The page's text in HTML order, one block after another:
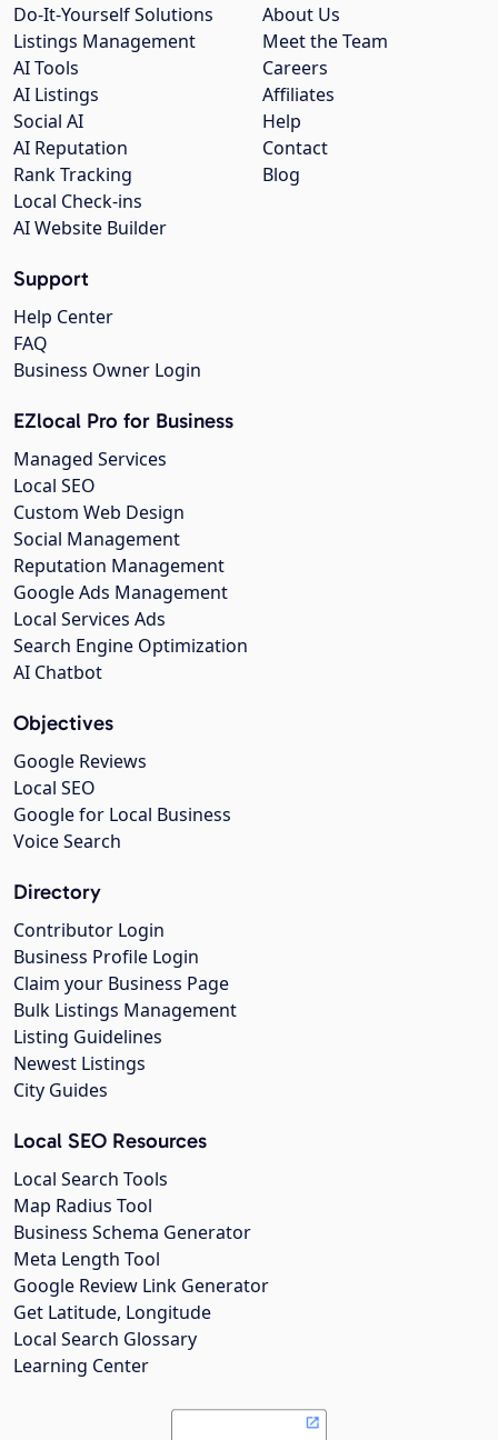
About Us
Meet the Team
Careers
Affiliates
Help
Contact
Blog
Do-It-Yourself Solutions
Listings Management
AI Tools
AI Listings
Social AI
AI Reputation
Rank Tracking
Local Check-ins
AI Website Builder
Support
Help Center
FAQ
Business Owner Login
EZlocal Pro for Business
Managed Services
Local SEO
Custom Web Design
Social Management
Reputation Management
Google Ads Management
Local Services Ads
Search Engine Optimization
AI Chatbot
Objectives
Google Reviews
Local SEO
Google for Local Business
Voice Search
Directory
Contributor Login
Business Profile Login
Claim your Business Page
Bulk Listings Management
Listing Guidelines
Newest Listings
City Guides
Local SEO Resources
Local Search Tools
Map Radius Tool
Business Schema Generator
Meta Length Tool
Google Review Link Generator
Get Latitude, Longitude
Local Search Glossary
Learning Center